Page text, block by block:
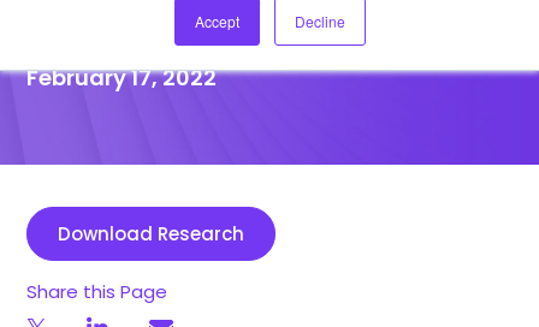
Accept Decline
great customer experience
February 17, 2022
Download Research
Share this Page